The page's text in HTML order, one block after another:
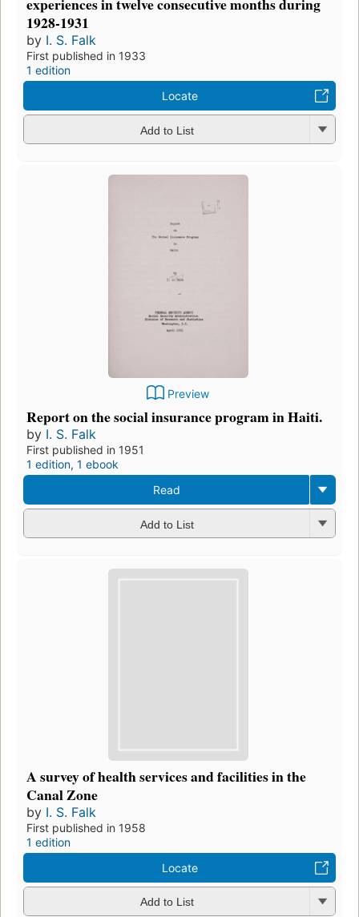
experiences in twelve consecutive months during
1928-1931
by I. S. Falk
First published in 1933
1 edition
Locate
Add to List
Preview
Report on the social insurance program in Haiti.
by I. S. Falk
First published in 1951
1 edition, 1 ebook
Read
Add to List
A survey of health services and facilities in the
Canal Zone
by I. S. Falk
First published in 1958
1 edition
Locate
Add to List